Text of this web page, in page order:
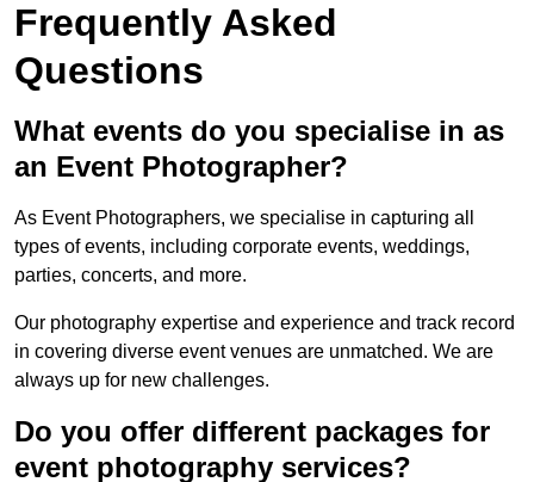
Frequently Asked
Questions
What events do you specialise in as
an Event Photographer?
As Event Photographers, we specialise in capturing all
types of events, including corporate events, weddings,
parties, concerts, and more.
Our photography expertise and experience and track record
in covering diverse event venues are unmatched. We are
always up for new challenges.
Do you offer different packages for
event photography services?